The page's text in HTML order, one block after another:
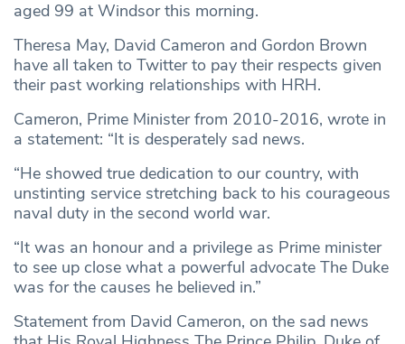
aged 99 at Windsor this morning.
Theresa May, David Cameron and Gordon Brown
have all taken to Twitter to pay their respects given
their past working relationships with HRH.
Cameron, Prime Minister from 2010-2016, wrote in
a statement: “It is desperately sad news.
“He showed true dedication to our country, with
unstinting service stretching back to his courageous
naval duty in the second world war.
“It was an honour and a privilege as Prime minister
to see up close what a powerful advocate The Duke
was for the causes he believed in.”
Statement from David Cameron, on the sad news